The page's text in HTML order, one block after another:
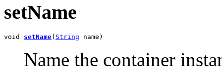
setName
void setName( String name)
Name the container